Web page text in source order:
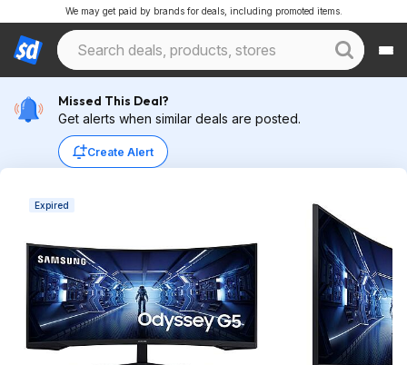
We may get paid by brands for deals, including promoted items.
Missed This Deal?
Get alerts when similar deals are posted.
Create Alert
Expired